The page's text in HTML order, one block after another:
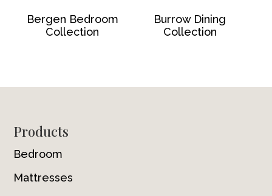
Bergen Bedroom
Collection
Burrow Dining
Collection
Footer
Products
Bedroom
Mattresses